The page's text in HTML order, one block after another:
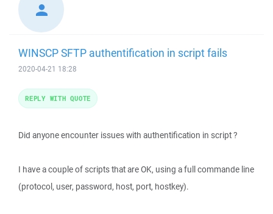
WINSCP SFTP authentification in script fails
2020-04-21 18:28
Did anyone encounter issues with authentification in script ?
I have a couple of scripts that are OK, using a full commande line
(protocol, user, password, host, port, hostkey).
REPLY WITH QUOTE